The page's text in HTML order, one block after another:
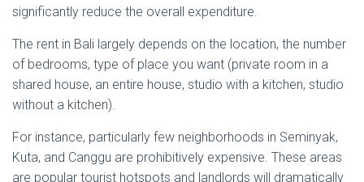
significantly reduce the overall expenditure.
The rent in Bali largely depends on the location, the number
of bedrooms, type of place you want (private room in a
shared house, an entire house, studio with a kitchen, studio
without a kitchen).
For instance, particularly few neighborhoods in Seminyak,
Kuta, and Canggu are prohibitively expensive. These areas
are popular tourist hotspots and landlords will dramatically